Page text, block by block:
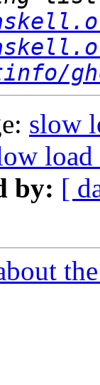
slow
load
by: [